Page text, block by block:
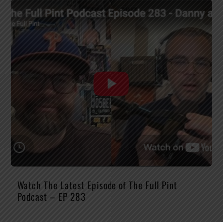
Watch The Latest Episode of The Full Pint
Podcast – EP 283